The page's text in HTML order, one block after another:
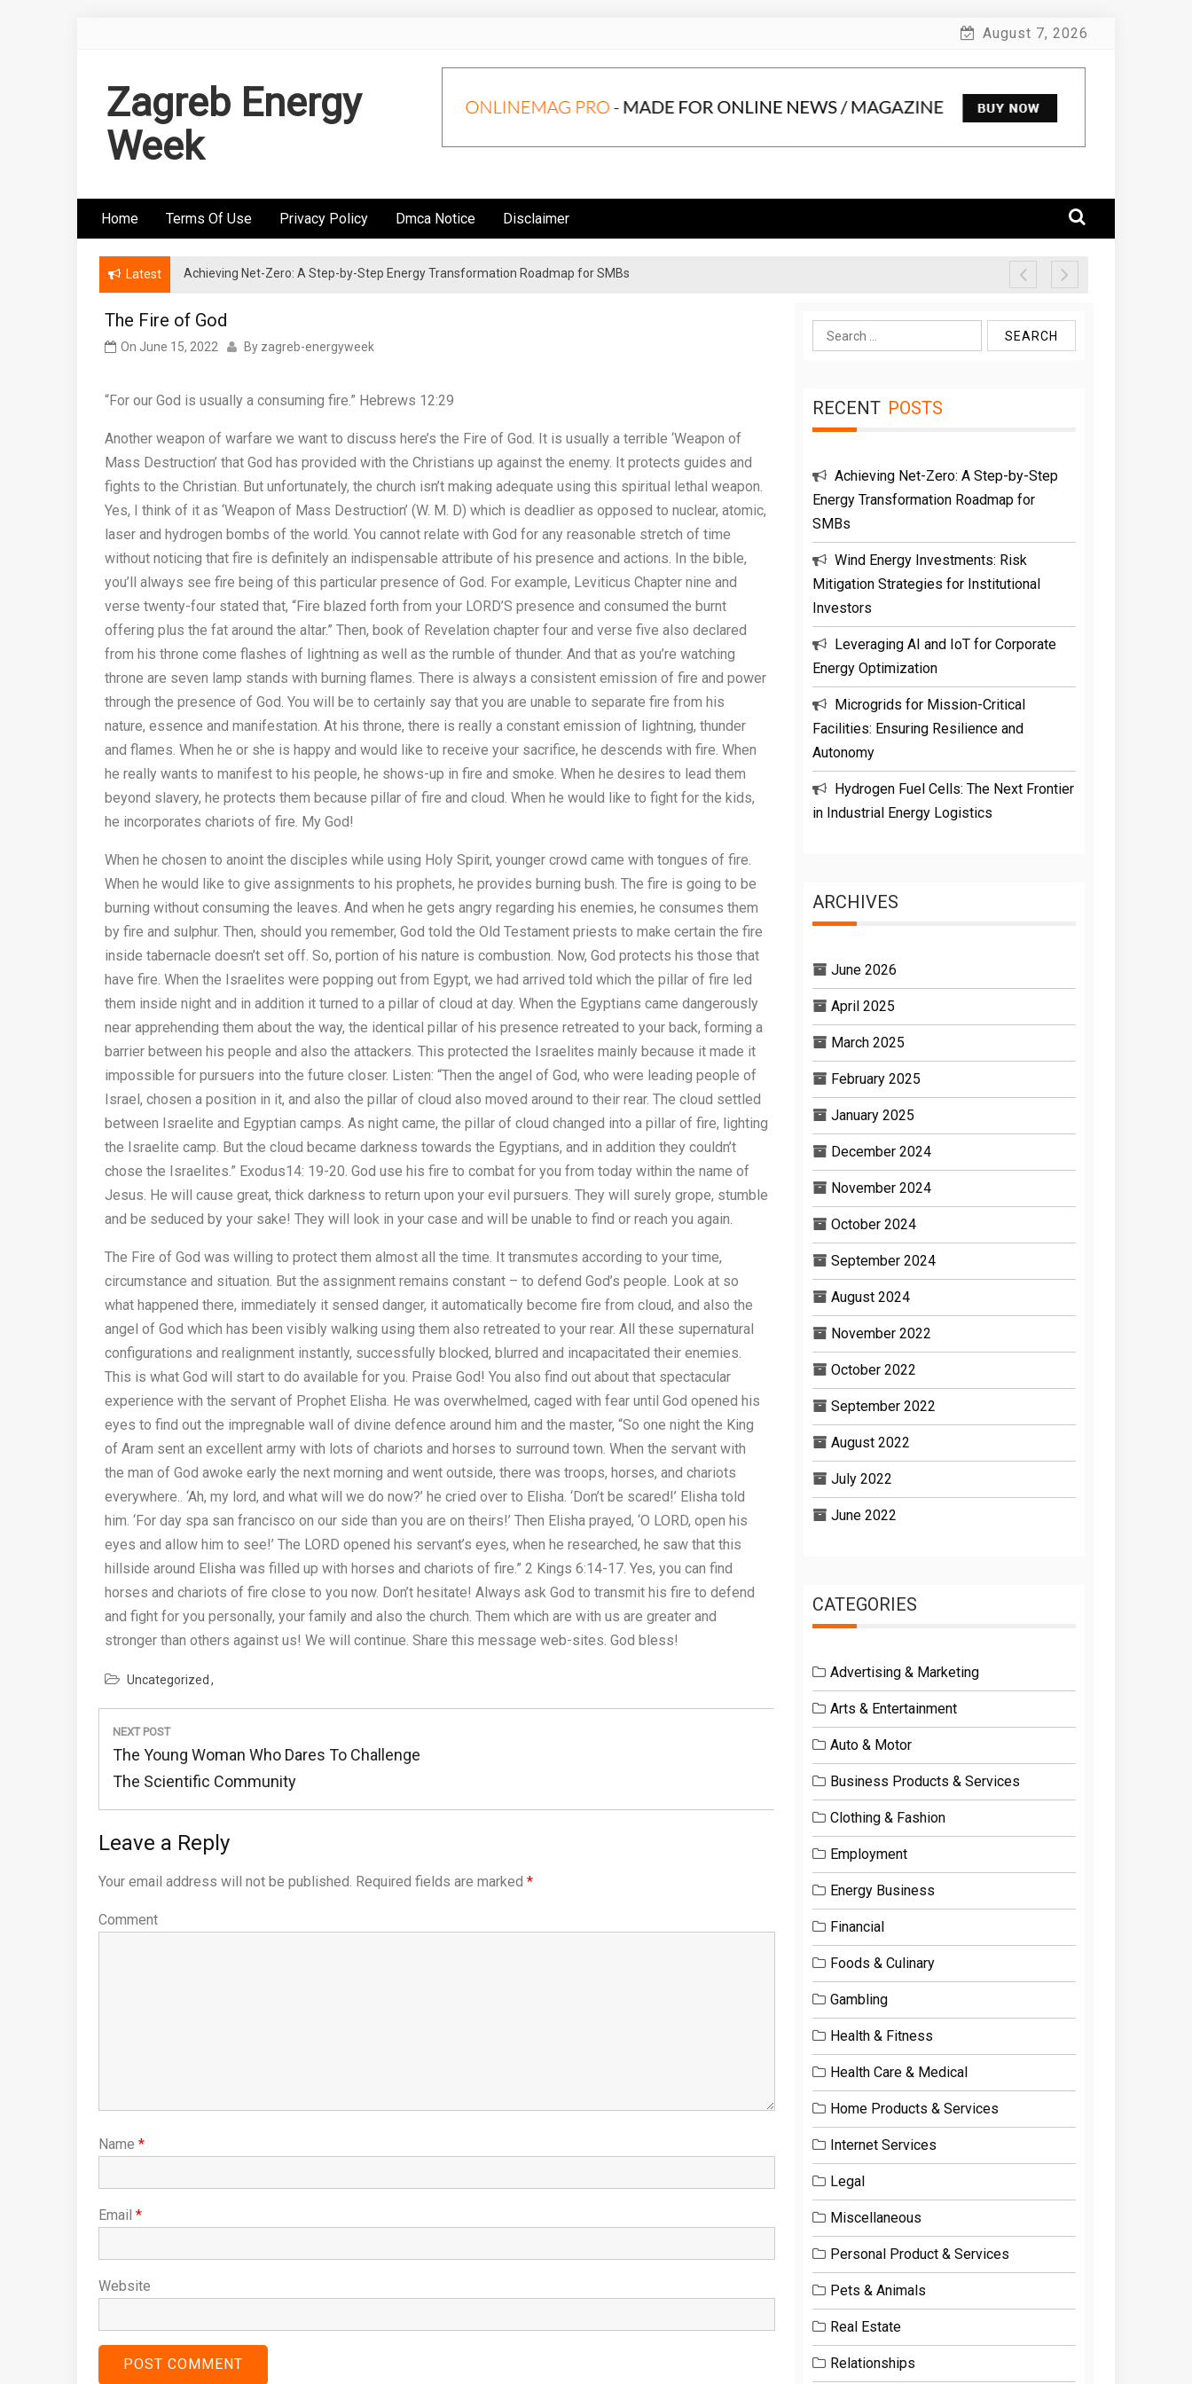
August 7, 2026
Zagreb Energy
Week
Home Terms Of Use Privacy Policy Dmca Notice Disclaimer
Latest Achieving Net-Zero: A Step-by-Step Energy Transformation Roadmap for SMBs
Wind Energy Investments: Risk Mitigation Strategies for Institutional Investors
The Fire of God
On June 15, 2022 By zagreb-energyweek
“For our God is usually a consuming fire.” Hebrews 12:29
Another weapon of warfare we want to discuss here’s the Fire of God. It is usually a terrible ‘Weapon of
Mass Destruction’ that God has provided with the Christians up against the enemy. It protects guides and
fights to the Christian. But unfortunately, the church isn’t making adequate using this spiritual lethal weapon.
Yes, I think of it as ‘Weapon of Mass Destruction’ (W. M. D) which is deadlier as opposed to nuclear, atomic,
laser and hydrogen bombs of the world. You cannot relate with God for any reasonable stretch of time
without noticing that fire is definitely an indispensable attribute of his presence and actions. In the bible,
you’ll always see fire being of this particular presence of God. For example, Leviticus Chapter nine and
verse twenty-four stated that, “Fire blazed forth from your LORD’S presence and consumed the burnt
offering plus the fat around the altar.” Then, book of Revelation chapter four and verse five also declared
from his throne come flashes of lightning as well as the rumble of thunder. And that as you’re watching
throne are seven lamp stands with burning flames. There is always a consistent emission of fire and power
through the presence of God. You will be to certainly say that you are unable to separate fire from his
nature, essence and manifestation. At his throne, there is really a constant emission of lightning, thunder
and flames. When he or she is happy and would like to receive your sacrifice, he descends with fire. When
he really wants to manifest to his people, he shows-up in fire and smoke. When he desires to lead them
beyond slavery, he protects them because pillar of fire and cloud. When he would like to fight for the kids,
he incorporates chariots of fire. My God!
When he chosen to anoint the disciples while using Holy Spirit, younger crowd came with tongues of fire.
When he would like to give assignments to his prophets, he provides burning bush. The fire is going to be
burning without consuming the leaves. And when he gets angry regarding his enemies, he consumes them
by fire and sulphur. Then, should you remember, God told the Old Testament priests to make certain the fire
inside tabernacle doesn’t set off. So, portion of his nature is combustion. Now, God protects his those that
have fire. When the Israelites were popping out from Egypt, we had arrived told which the pillar of fire led
them inside night and in addition it turned to a pillar of cloud at day. When the Egyptians came dangerously
near apprehending them about the way, the identical pillar of his presence retreated to your back, forming a
barrier between his people and also the attackers. This protected the Israelites mainly because it made it
impossible for pursuers into the future closer. Listen: “Then the angel of God, who were leading people of
Israel, chosen a position in it, and also the pillar of cloud also moved around to their rear. The cloud settled
between Israelite and Egyptian camps. As night came, the pillar of cloud changed into a pillar of fire, lighting
the Israelite camp. But the cloud became darkness towards the Egyptians, and in addition they couldn’t
chose the Israelites.” Exodus14: 19-20. God use his fire to combat for you from today within the name of
Jesus. He will cause great, thick darkness to return upon your evil pursuers. They will surely grope, stumble
and be seduced by your sake! They will look in your case and will be unable to find or reach you again.
The Fire of God was willing to protect them almost all the time. It transmutes according to your time,
circumstance and situation. But the assignment remains constant – to defend God’s people. Look at so
what happened there, immediately it sensed danger, it automatically become fire from cloud, and also the
angel of God which has been visibly walking using them also retreated to your rear. All these supernatural
configurations and realignment instantly, successfully blocked, blurred and incapacitated their enemies.
This is what God will start to do available for you. Praise God! You also find out about that spectacular
experience with the servant of Prophet Elisha. He was overwhelmed, caged with fear until God opened his
eyes to find out the impregnable wall of divine defence around him and the master, “So one night the King
of Aram sent an excellent army with lots of chariots and horses to surround town. When the servant with
the man of God awoke early the next morning and went outside, there was troops, horses, and chariots
everywhere.. ‘Ah, my lord, and what will we do now?’ he cried over to Elisha. ‘Don’t be scared!’ Elisha told
him. ‘For day spa san francisco on our side than you are on theirs!’ Then Elisha prayed, ‘O LORD, open his
eyes and allow him to see!’ The LORD opened his servant’s eyes, when he researched, he saw that this
hillside around Elisha was filled up with horses and chariots of fire.” 2 Kings 6:14-17. Yes, you can find
horses and chariots of fire close to you now. Don’t hesitate! Always ask God to transmit his fire to defend
and fight for you personally, your family and also the church. Them which are with us are greater and
stronger than others against us! We will continue. Share this message web-sites. God bless!
Uncategorized
Post
navigation
NEXT POST
Next
Post:
The Young Woman Who Dares To Challenge
The Scientific Community
Leave a Reply
Your email address will not be published. Required fields are marked *
Comment
Name *
Email *
Website
Search
for:
RECENT POSTS
Achieving Net-Zero: A Step-by-Step
Energy Transformation Roadmap for
SMBs
Wind Energy Investments: Risk
Mitigation Strategies for Institutional
Investors
Leveraging AI and IoT for Corporate
Energy Optimization
Microgrids for Mission-Critical
Facilities: Ensuring Resilience and
Autonomy
Hydrogen Fuel Cells: The Next Frontier
in Industrial Energy Logistics
ARCHIVES
June 2026
April 2025
March 2025
February 2025
January 2025
December 2024
November 2024
October 2024
September 2024
August 2024
November 2022
October 2022
September 2022
August 2022
July 2022
June 2022
CATEGORIES
Advertising & Marketing
Arts & Entertainment
Auto & Motor
Business Products & Services
Clothing & Fashion
Employment
Energy Business
Financial
Foods & Culinary
Gambling
Health & Fitness
Health Care & Medical
Home Products & Services
Internet Services
Legal
Miscellaneous
Personal Product & Services
Pets & Animals
Real Estate
Relationships